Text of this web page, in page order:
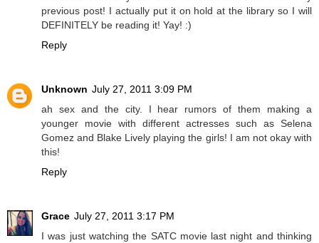
previous post! I actually put it on hold at the library so I will
DEFINITELY be reading it! Yay! :)
Reply
Unknown July 27, 2011 3:09 PM
ah sex and the city. I hear rumors of them making a
younger movie with different actresses such as Selena
Gomez and Blake Lively playing the girls! I am not okay with
this!
Reply
Grace July 27, 2011 3:17 PM
I was just watching the SATC movie last night and thinking